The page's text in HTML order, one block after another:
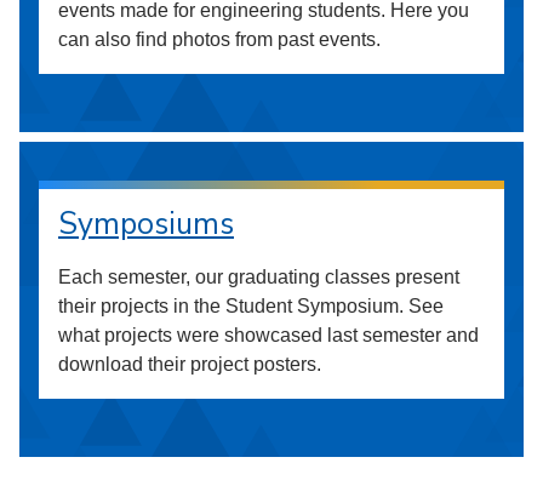
events made for engineering students. Here you
can also find photos from past events.
Symposiums
Each semester, our graduating classes present
their projects in the Student Symposium. See
what projects were showcased last semester and
download their project posters.